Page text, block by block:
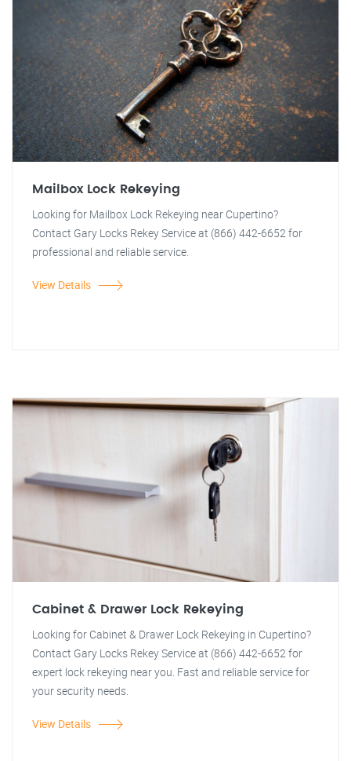
Mailbox Lock Rekeying
Looking for Mailbox Lock Rekeying near Cupertino?
Contact Gary Locks Rekey Service at (866) 442-6652 for
professional and reliable service.
View Details
Cabinet & Drawer Lock Rekeying
Looking for Cabinet & Drawer Lock Rekeying in Cupertino?
Contact Gary Locks Rekey Service at (866) 442-6652 for
expert lock rekeying near you. Fast and reliable service for
your security needs.
View Details